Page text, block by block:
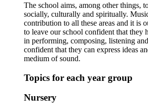
The school aims, among other things,
socially, culturally and spiritually.
contribution to all these areas and it is
to leave our school confident that they
in performing, composing, listening
confident that they can express ideas
medium of sound.
Topics for each year group
Nursery